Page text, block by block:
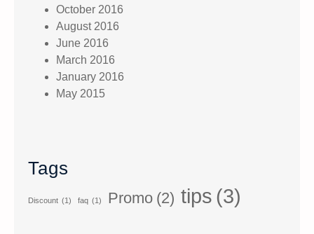
October 2016
August 2016
June 2016
March 2016
January 2016
May 2015
Tags
Discount (1) faq (1) Promo (2) tips (3)